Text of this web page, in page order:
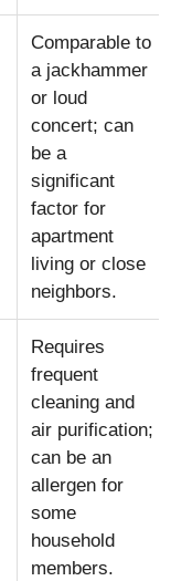
Comparable to
a jackhammer
or loud
concert; can
be a
significant
factor for
apartment
living or close
neighbors.
Requires
frequent
cleaning and
air purification;
can be an
allergen for
some
household
members.